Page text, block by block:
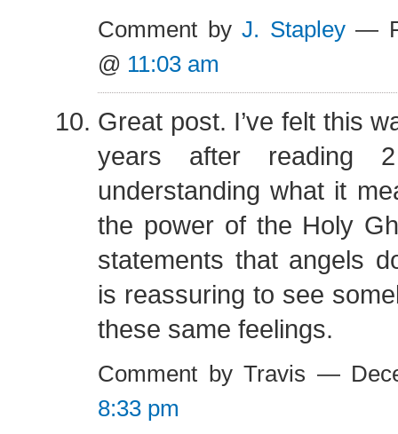
Comment byJ. Stapley—
@ 11:03 am
Great post. I’ve felt this
years after reading
understanding what it
the power of the Holy
statements that angels
is reassuring to see
these same feelings.
Comment by Travis —
8:33 pm